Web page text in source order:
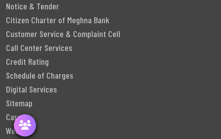
Notice & Tender
Citizen Charter of Meghna Bank
Customer Service & Complaint Cell
Call Center Services
Credit Rating
Schedule of Charges
Digital Services
Sitemap
Career
Webmail